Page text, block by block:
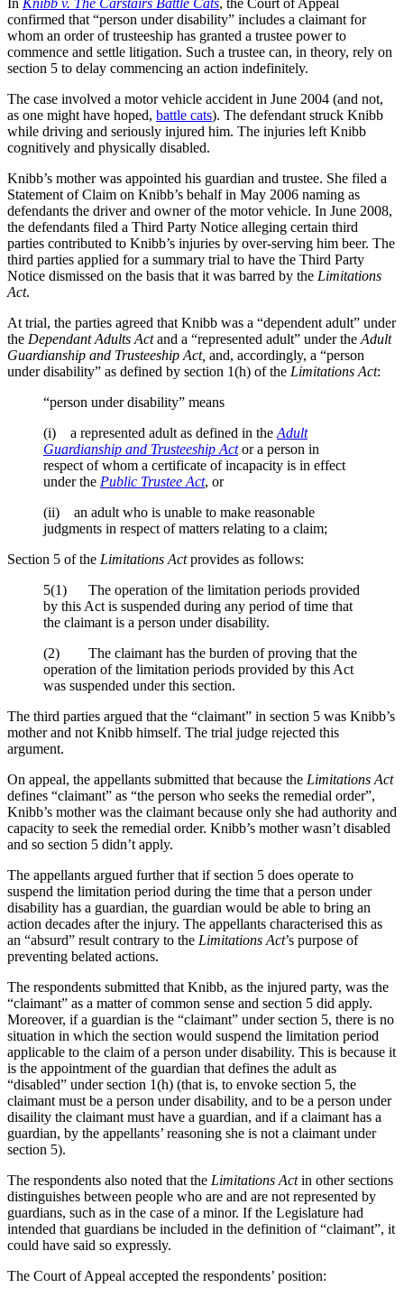
confirmed that “person under disability” includes a claimant for
whom an order of trusteeship has granted a trustee power to
commence and settle litigation. Such a trustee can, in theory, rely on
section 5 to delay commencing an action indefinitely.
The case involved a motor vehicle accident in June 2004 (and not,
as one might have hoped, battle cats). The defendant struck Knibb
while driving and seriously injured him. The injuries left Knibb
cognitively and physically disabled.
Knibb’s mother was appointed his guardian and trustee. She filed a
Statement of Claim on Knibb’s behalf in May 2006 naming as
defendants the driver and owner of the motor vehicle. In June 2008,
the defendants filed a Third Party Notice alleging certain third
parties contributed to Knibb’s injuries by over-serving him beer. The
third parties applied for a summary trial to have the Third Party
Notice dismissed on the basis that it was barred by the Limitations
Act.
At trial, the parties agreed that Knibb was a “dependent adult” under
the Dependant Adults Actand a “represented adult” under the Adult
Guardianship and Trusteeship Act, and, accordingly, a “person
under disability” as defined by section 1(h) of the Limitations Act:
“person under disability” means
(i) a represented adult as defined in the Adult
Guardianship and Trusteeship Actor a person in
respect of whom a certificate of incapacity is in effect
under the Public Trustee Act, or
(ii) an adult who is unable to make reasonable
judgments in respect of matters relating to a claim;
Section 5 of the Limitations Actprovides as follows:
5(1) The operation of the limitation periods provided
by this Act is suspended during any period of time that
the claimant is a person under disability.
(2) The claimant has the burden of proving that the
operation of the limitation periods provided by this Act
was suspended under this section.
The third parties argued that the “claimant” in section 5 was Knibb’s
mother and not Knibb himself. The trial judge rejected this
argument.
On appeal, the appellants submitted that because the Limitations Act
defines “claimant” as “the person who seeks the remedial order”,
Knibb’s mother was the claimant because only she had authority and
capacity to seek the remedial order. Knibb’s mother wasn’t disabled
and so section 5 didn’t apply.
The appellants argued further that if section 5 does operate to
suspend the limitation period during the time that a person under
disability has a guardian, the guardian would be able to bring an
action decades after the injury. The appellants characterised this as
an “absurd” result contrary to the Limitations Act’s purpose of
preventing belated actions.
The respondents submitted that Knibb, as the injured party, was the
“claimant” as a matter of common sense and section 5 did apply.
Moreover, if a guardian is the “claimant” under section 5, there is no
situation in which the section would suspend the limitation period
applicable to the claim of a person under disability. This is because it
is the appointment of the guardian that defines the adult as
“disabled” under section 1(h) (that is, to envoke section 5, the
claimant must be a person under disability, and to be a person under
disaility the claimant must have a guardian, and if a claimant has a
guardian, by the appellants’ reasoning she is not a claimant under
section 5).
The respondents also noted that the Limitations Actin other sections
distinguishes between people who are and are not represented by
guardians, such as in the case of a minor. If the Legislature had
intended that guardians be included in the definition of “claimant”, it
could have said so expressly.
The Court of Appeal accepted the respondents’ position: